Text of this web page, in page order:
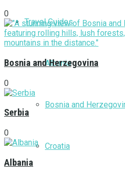
Travel Guides
Albania
Bosnia and
Croatia
0
Bosnia and Herzegovina
0
Serbia
0
Albania